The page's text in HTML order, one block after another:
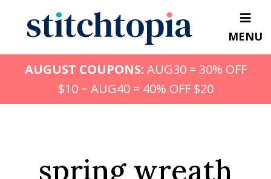
content
MENU
AUGUST COUPONS: AUG30 = 30% OFF
$10 ~ AUG40 = 40% OFF $20
spring wreath